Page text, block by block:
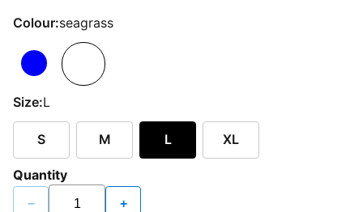
Colour:seagrass
Size:L
S M L XL
Quantity
− +